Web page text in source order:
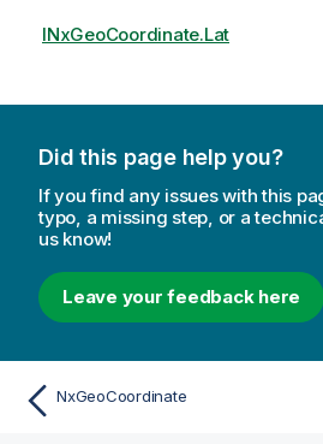
INxGeoCoordinate.Lat
Did this page help you?
If you find any issues with this
typo, a missing step, or a
us know!
Leave your feedback here
NxGeoCoordinate